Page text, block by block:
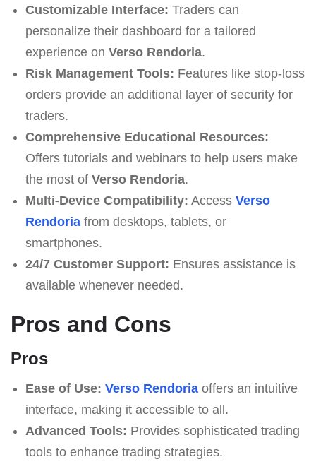
Customizable Interface: Traders can
personalize their dashboard for a tailored
experience on Verso Rendoria.
Risk Management Tools: Features like stop-loss
orders provide an additional layer of security for
traders.
Comprehensive Educational Resources:
Offers tutorials and webinars to help users make
the most of Verso Rendoria.
Multi-Device Compatibility: Access Verso
Rendoriafrom desktops, tablets, or
smartphones.
24/7 Customer Support: Ensures assistance is
available whenever needed.
Pros and Cons
Pros
Ease of Use: Verso Rendoriaoffers an intuitive
interface, making it accessible to all.
Advanced Tools: Provides sophisticated trading
tools to enhance trading strategies.